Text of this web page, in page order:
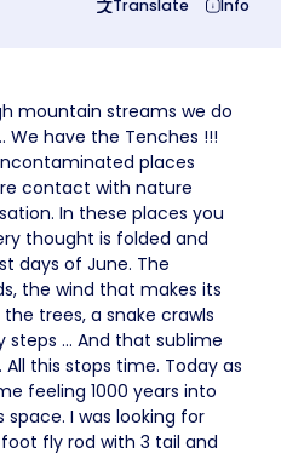
Translate Info
mountain streams we do
We have the Tenches !!!
places
contact with nature
In these places you
thought is folded and
days of June. The
the wind that makes its
trees, a snake crawls
... And that sublime
this stops time. Today as
feeling 1000 years into
I was looking for
fly rod with 3 tail and